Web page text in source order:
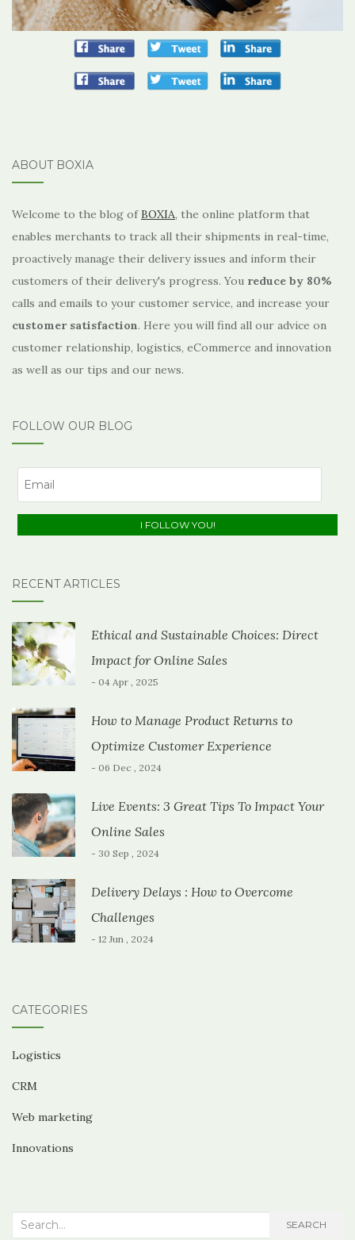
ABOUT BOXIA
Welcome to the blog ofBOXIA, the online platform that
enables merchants to track all their shipments in real-time,
proactively manage their delivery issues and inform their
customers of their delivery's progress. You reduce by 80%
calls and emails to your customer service, and increase your
customer satisfaction. Here you will find all our advice on
customer relationship, logistics, eCommerce and innovation
as well as our tips and our news.
FOLLOW OUR BLOG
RECENT ARTICLES
Ethical and Sustainable Choices: Direct
Impact for Online Sales
- 04 Apr , 2025
How to Manage Product Returns to
Optimize Customer Experience
- 06 Dec , 2024
Live Events: 3 Great Tips To Impact Your
Online Sales
- 30 Sep , 2024
Delivery Delays : How to Overcome
Challenges
- 12 Jun , 2024
CATEGORIES
Logistics
CRM
Web marketing
Innovations
Search
SEARCH